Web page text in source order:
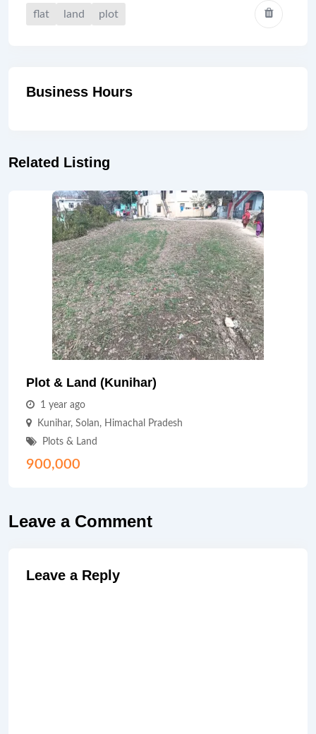
flat land plot
Business Hours
Related Listing
Plot & Land (Kunihar)
1 year ago
Kunihar, Solan, Himachal Pradesh
Plots & Land
900,000
Leave a Comment
Leave a Reply